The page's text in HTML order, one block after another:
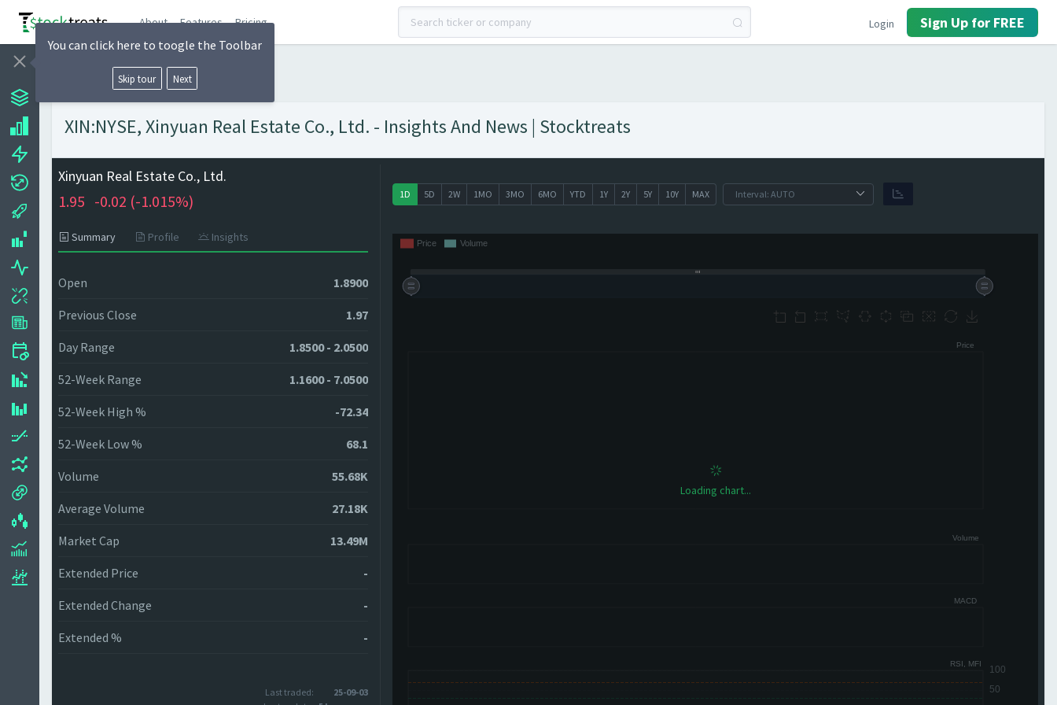
About Features Pricing Login Sign Up for FREE
XIN:NYSE, Xinyuan Real Estate Co., Ltd. - Insights And News | Stocktreats
Xinyuan Real Estate Co., Ltd.
1.95 -0.02 (-1.015%)
Summary Profile Insights
Open 1.8900
Previous Close 1.97
Day Range 1.8500 - 2.0500
52-Week Range 1.1600 - 7.0500
52-Week High % -72.34
52-Week Low % 68.1
Volume 55.68K
Average Volume 27.18K
Market Cap 13.49M
Extended Price -
Extended Change -
Extended % -
Last traded:
25-09-03
1D 5D 2W 1MO 3MO 6MO YTD 1Y 2Y 5Y 10Y MAX
Loading chart...
You can click here to toogle the Toolbar
Skip tour Next